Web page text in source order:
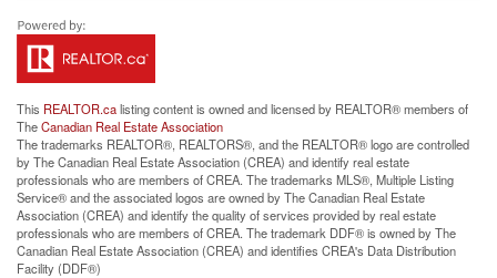
This REALTOR.calisting content is owned and licensed by REALTOR® members of
TheCanadian Real Estate Association
The trademarks REALTOR®, REALTORS®, and the REALTOR® logo are controlled
by The Canadian Real Estate Association (CREA) and identify real estate
professionals who are members of CREA. The trademarks MLS®, Multiple Listing
Service® and the associated logos are owned by The Canadian Real Estate
Association (CREA) and identify the quality of services provided by real estate
professionals who are members of CREA. The trademark DDF® is owned by The
Canadian Real Estate Association (CREA) and identifies CREA's Data Distribution
Facility (DDF®)